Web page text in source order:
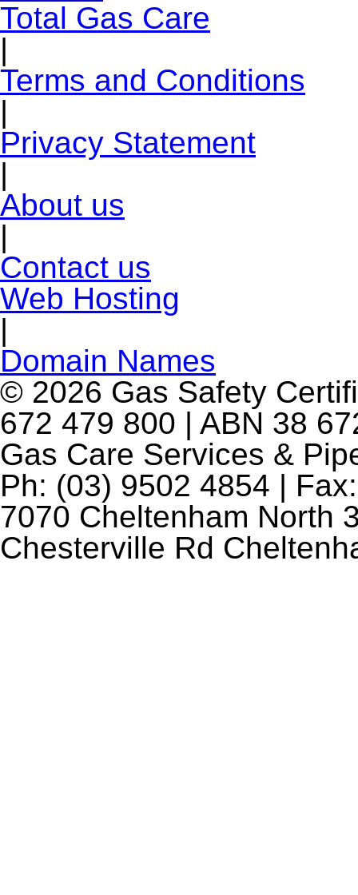
Total Gas Care
|
Terms and Conditions
|
Privacy Statement
|
About us
|
Contact us
Web Hosting
|
Domain Names
© 2026 Gas Safety
672 479 800 | ABN 38
Gas Care Services &
Ph: (03) 9502 4854 |
7070 Cheltenham North
Chesterville Rd